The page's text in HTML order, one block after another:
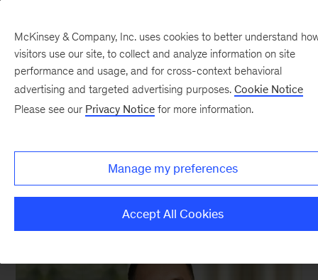
Serge Saxonov
Cofounder and CEO, 10x Genomics
McKinsey & Company, Inc. uses cookies to better understand
visitors use our site, to collect and analyze information on site
performance and usage, and for cross-context behavioral
advertising and targeted advertising purposes. Cookie Notice
Please see our Privacy Notice for more information.
Manage my preferences
Accept All Cookies